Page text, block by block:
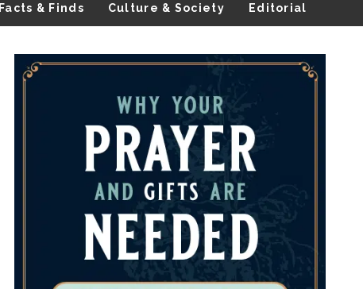
Facts & Finds Culture & Society Editorial